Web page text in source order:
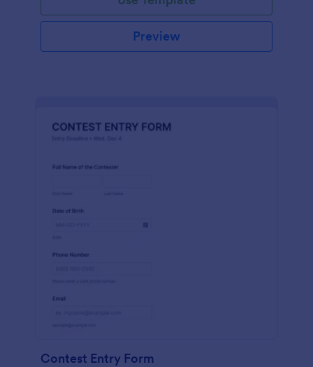
Preview
Contest Entry Form